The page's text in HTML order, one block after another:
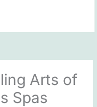
Arts of
Spas